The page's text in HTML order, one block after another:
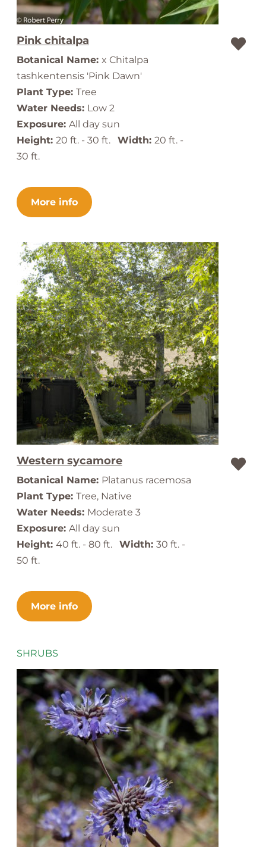
Pink chitalpa
Botanical Name: x Chitalpa
tashkentensis 'Pink Dawn'
Plant Type: Tree
Water Needs: Low 2
Exposure: All day sun
Height: 20 ft. - 30 ft. Width: 20 ft. -
30 ft.
More info
Western sycamore
Botanical Name: Platanus racemosa
Plant Type: Tree, Native
Water Needs: Moderate 3
Exposure: All day sun
Height: 40 ft. - 80 ft. Width: 30 ft. -
50 ft.
More info
SHRUBS